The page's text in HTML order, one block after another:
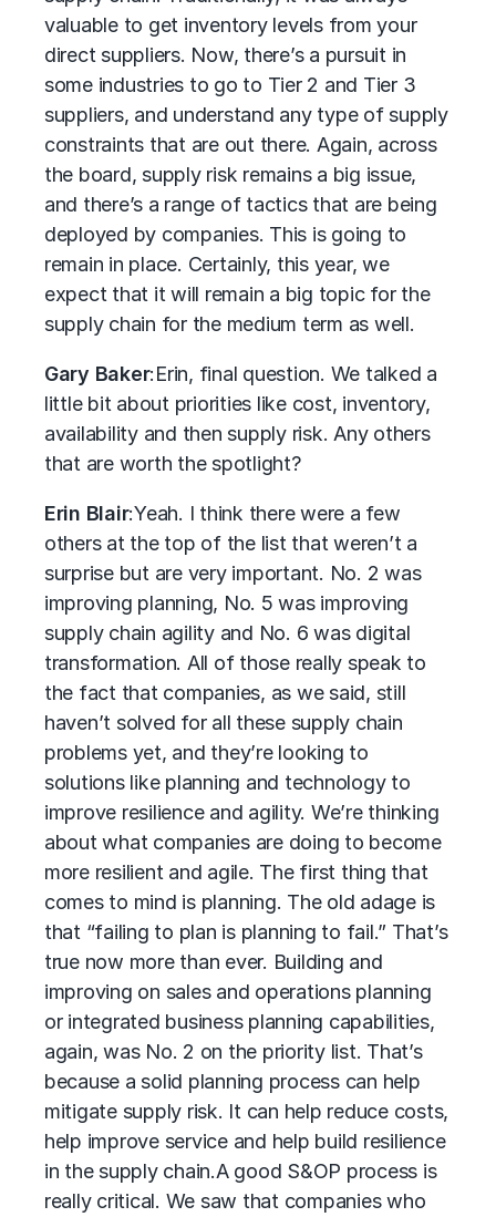
valuable to get inventory levels from your
direct suppliers. Now, there’s a pursuit in
some industries to go to Tier 2 and Tier 3
suppliers, and understand any type of supply
constraints that are out there. Again, across
the board, supply risk remains a big issue,
and there’s a range of tactics that are being
deployed by companies. This is going to
remain in place. Certainly, this year, we
expect that it will remain a big topic for the
supply chain for the medium term as well.
Gary Baker:Erin, final question. We talked a
little bit about priorities like cost, inventory,
availability and then supply risk. Any others
that are worth the spotlight?
Erin Blair:Yeah. I think there were a few
others at the top of the list that weren’t a
surprise but are very important. No. 2 was
improving planning, No. 5 was improving
supply chain agility and No. 6 was digital
transformation. All of those really speak to
the fact that companies, as we said, still
haven’t solved for all these supply chain
problems yet, and they’re looking to
solutions like planning and technology to
improve resilience and agility. We’re thinking
about what companies are doing to become
more resilient and agile. The first thing that
comes to mind is planning. The old adage is
that “failing to plan is planning to fail.” That’s
true now more than ever. Building and
improving on sales and operations planning
or integrated business planning capabilities,
again, was No. 2 on the priority list. That’s
because a solid planning process can help
mitigate supply risk. It can help reduce costs,
help improve service and help build resilience
in the supply chain.A good S&OP process is
really critical. We saw that companies who